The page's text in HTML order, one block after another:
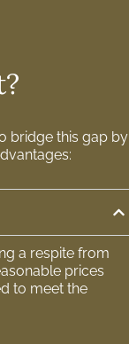
bridge this gap by
a respite from
prices
to meet the